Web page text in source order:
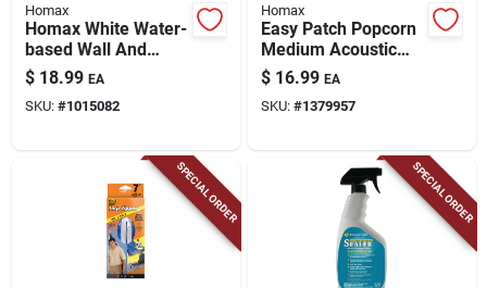
Homax
Homax White Water-
based Wall And
Ceiling Texture Paint
10 Oz
$ 18.99 EA
SKU: #1015082
Homax
Easy Patch Popcorn
Medium Acoustic
Texture, 14-oz.
$ 16.99 EA
SKU: #1379957
SPECIAL ORDER SPECIAL ORDER